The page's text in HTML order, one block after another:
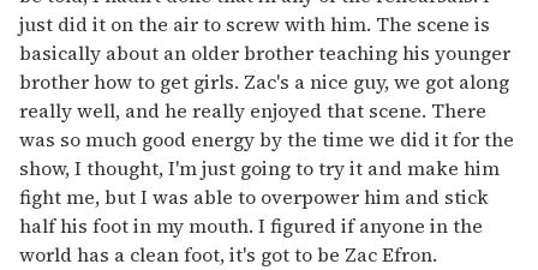
just did it on the air to screw with him. The scene is
basically about an older brother teaching his younger
brother how to get girls. Zac's a nice guy, we got along
really well, and he really enjoyed that scene. There
was so much good energy by the time we did it for the
show, I thought, I'm just going to try it and make him
fight me, but I was able to overpower him and stick
half his foot in my mouth. I figured if anyone in the
world has a clean foot, it's got to be Zac Efron.